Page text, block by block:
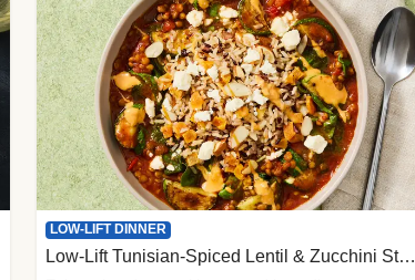
LOW-LIFT DINNER
Low-Lift Tunisian-Spiced Lentil & Zucchini Stew